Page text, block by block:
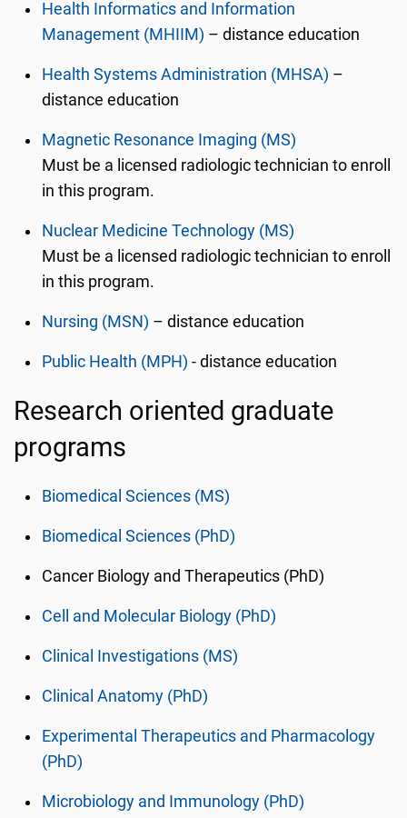
Health Informatics and Information
Management (MHIIM) – distance education
Health Systems Administration (MHSA) –
distance education
Magnetic Resonance Imaging (MS)
Must be a licensed radiologic technician to enroll
in this program.
Nuclear Medicine Technology (MS)
Must be a licensed radiologic technician to enroll
in this program.
Nursing (MSN) – distance education
Public Health (MPH) - distance education
Research oriented graduate
programs
Biomedical Sciences (MS)
Biomedical Sciences (PhD)
Cancer Biology and Therapeutics (PhD)
Cell and Molecular Biology (PhD)
Clinical Investigations (MS)
Clinical Anatomy (PhD)
Experimental Therapeutics and Pharmacology
(PhD)
Microbiology and Immunology (PhD)